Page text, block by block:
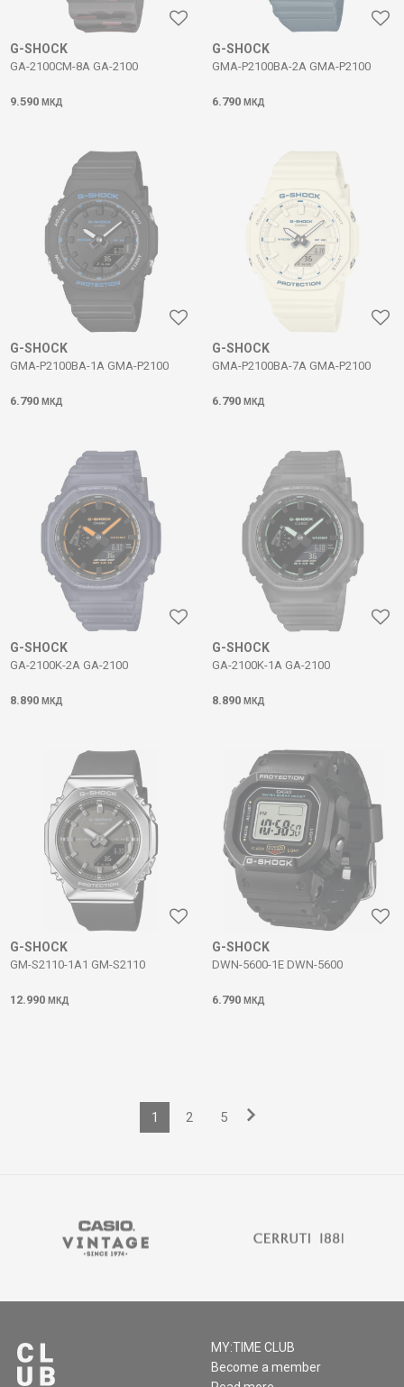
G-SHOCK
GA-2100CM-8A GA-2100
9.590 МКД
G-SHOCK
GMA-P2100BA-2A GMA-P2100
6.790 МКД
G-SHOCK
GMA-P2100BA-1A GMA-P2100
6.790 МКД
G-SHOCK
GMA-P2100BA-7A GMA-P2100
6.790 МКД
G-SHOCK
GA-2100K-2A GA-2100
8.890 МКД
G-SHOCK
GA-2100K-1A GA-2100
8.890 МКД
G-SHOCK
GM-S2110-1A1 GM-S2110
12.990 МКД
G-SHOCK
DWN-5600-1E DWN-5600
6.790 МКД
1 2 5
MY:TIME CLUB
Become a member